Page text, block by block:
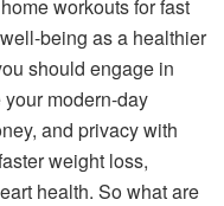
workouts for fast
being as a healthier
should engage in
modern-day
and privacy with
weight loss,
health. So what are